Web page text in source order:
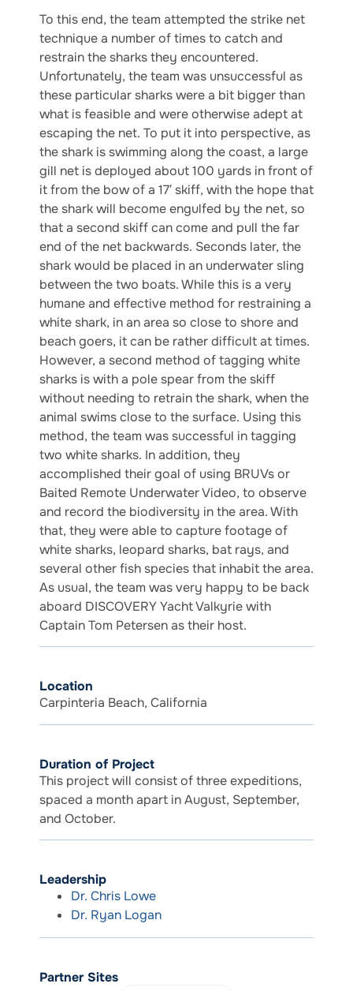
To this end, the team attempted the strike net
technique a number of times to catch and
restrain the sharks they encountered.
Unfortunately, the team was unsuccessful as
these particular sharks were a bit bigger than
what is feasible and were otherwise adept at
escaping the net. To put it into perspective, as
the shark is swimming along the coast, a large
gill net is deployed about 100 yards in front of
it from the bow of a 17′ skiff, with the hope that
the shark will become engulfed by the net, so
that a second skiff can come and pull the far
end of the net backwards. Seconds later, the
shark would be placed in an underwater sling
between the two boats. While this is a very
humane and effective method for restraining a
white shark, in an area so close to shore and
beach goers, it can be rather difficult at times.
However, a second method of tagging white
sharks is with a pole spear from the skiff
without needing to retrain the shark, when the
animal swims close to the surface. Using this
method, the team was successful in tagging
two white sharks. In addition, they
accomplished their goal of using BRUVs or
Baited Remote Underwater Video, to observe
and record the biodiversity in the area. With
that, they were able to capture footage of
white sharks, leopard sharks, bat rays, and
several other fish species that inhabit the area.
As usual, the team was very happy to be back
aboard DISCOVERY Yacht Valkyrie with
Captain Tom Petersen as their host.
Location
Carpinteria Beach, California
Duration of Project
This project will consist of three expeditions,
spaced a month apart in August, September,
and October.
Leadership
Dr. Chris Lowe
Dr. Ryan Logan
Partner Sites